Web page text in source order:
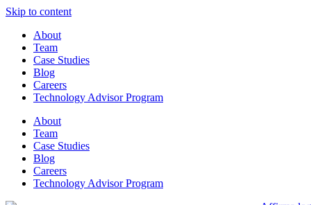
Skip to content
About
Team
Case Studies
Blog
Careers
Technology Advisor Program
About
Team
Case Studies
Blog
Careers
Technology Advisor Program